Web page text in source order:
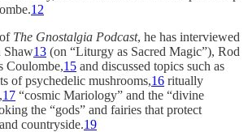
12
The Gnostalgia Podcast, he has interviewed
Shaw13 (on “Liturgy as Sacred Magic”), Rod
Coulombe,15 and discussed topics such as
of psychedelic mushrooms,16 ritually
17 “cosmic Mariology” and the “divine
the “gods” and fairies that protect
countryside.19